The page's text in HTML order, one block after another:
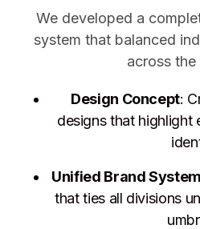
We developed a
system that balanced
across the
Design Concept:
designs that highlight
Unified Brand System
that ties all divisions